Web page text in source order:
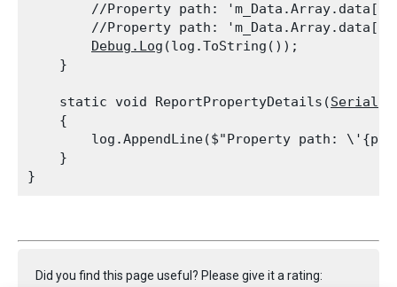
//Property path:
//Property path:
Debug.Log (log.ToString());
    }
    static void ReportPropertyDetails(
    {
log.AppendLine($"Property path:
    }
Did you find this page useful? Please give it a rating: